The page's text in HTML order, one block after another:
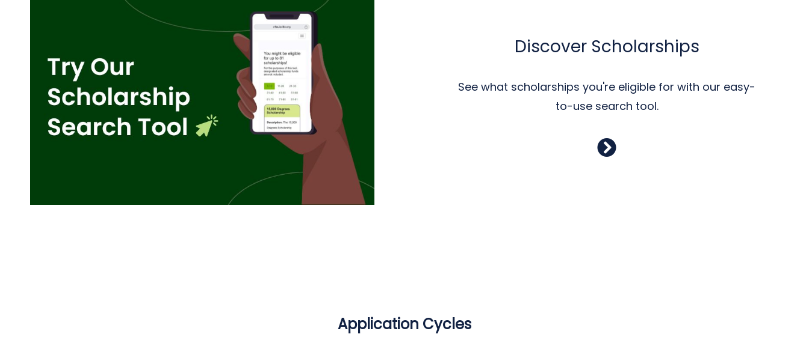
Discover Scholarships
See what scholarships you're eligible for with our easy-
to-use search tool.
Application Cycles